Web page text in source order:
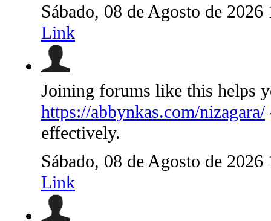
Sábado, 08 de Agosto de
Link
Joining forums like this helps
https://abbynkas.com/nizagara/
effectively.
Sábado, 08 de Agosto de
Link